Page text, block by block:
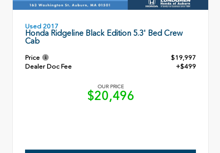
Used 2017
Honda Ridgeline Black Edition 5.3' Bed Crew
Cab
Price
$19,997
Dealer Doc Fee
+$499
OUR PRICE
$20,496